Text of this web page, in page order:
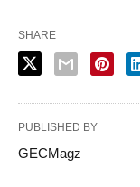
SHARE
PUBLISHED BY
GECMagz